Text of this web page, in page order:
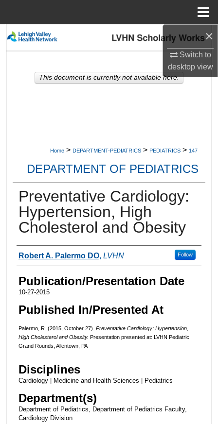
×
Switch to
desktopview
Search
My Account
Home > DEPARTMENT-PEDIATRICS > PEDIATRICS > 147
DEPARTMENT OF PEDIATRICS
Preventative Cardiology:
Hypertension, High
Cholesterol and Obesity
Authors
Robert A. Palermo DO, LVHN Follow
Publication/Presentation Date
10-27-2015
Published In/Presented At
Palermo, R. (2015, October 27). Preventative Cardiology: Hypertension,
High Cholesterol and Obesity. Presentation presented at: LVHN Pediatric
Grand Rounds, Allentown, PA
Disciplines
Cardiology | Medicine and Health Sciences | Pediatrics
Department(s)
Department of Pediatrics, Department of Pediatrics Faculty,
Cardiology Division
This document is currently not available here.